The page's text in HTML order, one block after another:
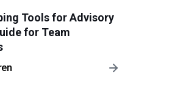
Tools for Advisory
for Team